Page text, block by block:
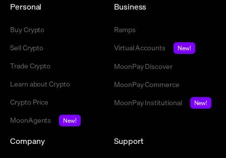
Personal
Buy Crypto
Sell Crypto
Trade Crypto
Learn about Crypto
Crypto Price
MoonAgents
New!
Business
Ramps
Virtual Accounts
New!
MoonPay Discover
MoonPay Commerce
MoonPay Institutional
New!
Company Support